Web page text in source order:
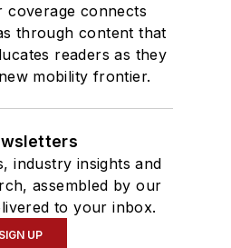
coverage connects
through content that
readers as they
mobility frontier.
industry insights and
assembled by our
to your inbox.
SIGN UP